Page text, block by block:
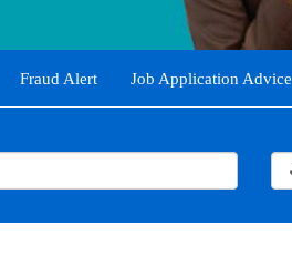
Fraud Alert Job Application Advice